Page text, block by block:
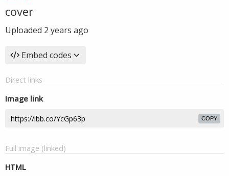
cover
Uploaded 2 years ago
Embed codes
Direct links
Image link
COPY
Full image (linked)
HTML